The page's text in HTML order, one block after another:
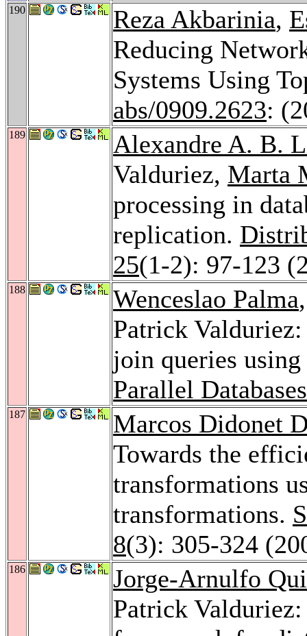
190 Reza Akbarinia,
Reducing
Systems Using
abs/0909.2623:
189
Alexandre A. B.
Valduriez, Marta
processing in
replication.
25(1-2): 97-123
188 Wenceslao Palma
Patrick
join queries
Parallel
187
Marcos Didonet
Towards the
transformations
transformations.
8(3): 305-324
186
Jorge-Arnulfo
Patrick